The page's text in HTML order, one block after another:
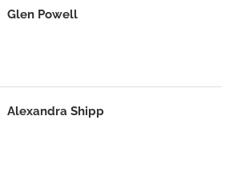
Glen Powell
Alexandra Shipp